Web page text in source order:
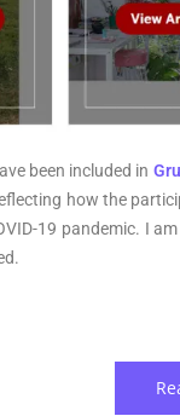
been included in
how the
19 pandemic. I